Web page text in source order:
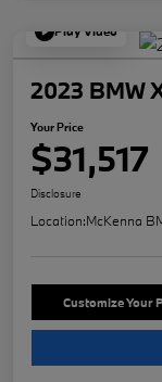
Play Video
2023 BMW
Your Price
$31,517
Disclosure
Location:McKenna
Customize Your